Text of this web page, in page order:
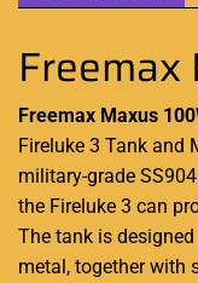
Freemax Maxus
Fireluke 3 Tank and
military-grade
the Fireluke 3 can
The tank is
metal, together with